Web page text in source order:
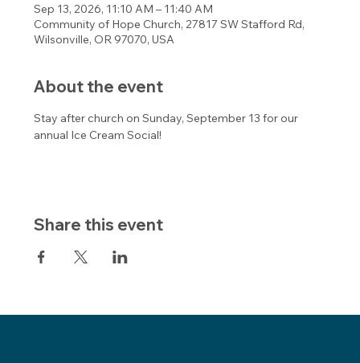
Sep 13, 2026, 11:10 AM – 11:40 AM
Community of Hope Church, 27817 SW Stafford Rd,
Wilsonville, OR 97070, USA
About the event
Stay after church on Sunday, September 13 for our
annual Ice Cream Social!
Share this event